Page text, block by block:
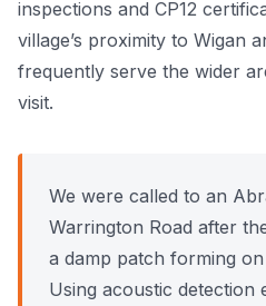
inspections and CP12
village’s proximity to Wigan
frequently serve the wider
visit.
We were called to an
Warrington Road after
a damp patch forming
Using acoustic detection